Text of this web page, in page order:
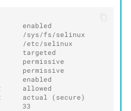
enabled
/sys/fs/selinux
/etc/selinux
targeted
permissive
permissive
enabled
allowed
actual (secure)
33